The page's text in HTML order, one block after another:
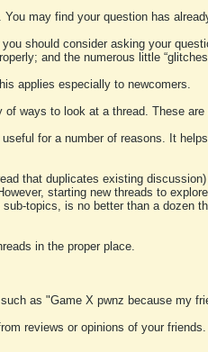
may find your question has
should consider asking your
and the numerous little
applies especially to newcomers.
ways to look at a thread. These are
for a number of reasons. It
that duplicates existing
starting new threads to
topics, is no better than a dozen
in the proper place.
as "Game X pwnz because my
reviews or opinions of your friends.